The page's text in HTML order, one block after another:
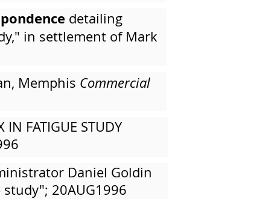
detailing
in settlement of Mark
Memphis Commercial
IN FATIGUE STUDY
Daniel Goldin
20AUG1996